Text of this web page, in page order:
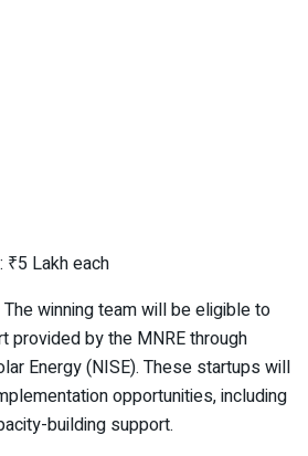
Lakh each
winning team will be eligible to
provided by the MNRE through
Energy (NISE). These startups will
opportunities, including
building support.